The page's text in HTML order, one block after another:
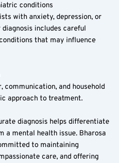
conditions
with anxiety, depression, or
includes careful
that may influence
communication, and household
approach to treatment.
diagnosis helps differentiate
a mental health issue. Bharosa
to maintaining
care, and offering